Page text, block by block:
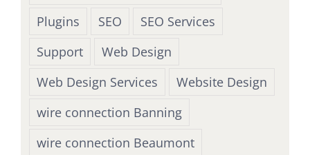
Plugins
SEO
SEO Services
Support
Web Design
Web Design Services
Website Design
wire connection Banning
wire connection Beaumont